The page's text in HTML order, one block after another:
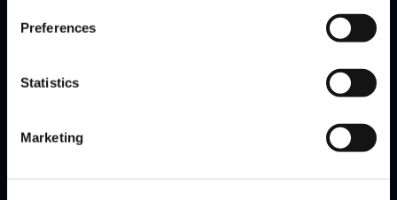
Preferences
Statistics
Marketing